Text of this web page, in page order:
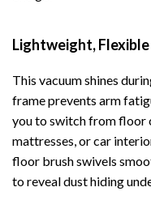
Lightweight,
This vacuum shines
frame prevents arm
you to switch from floor
mattresses, or car
floor brush swivels
to reveal dust hiding